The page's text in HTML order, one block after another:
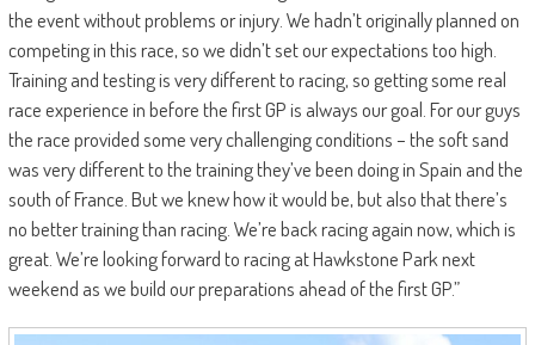
the event without problems or injury. We hadn’t originally planned on
competing in this race, so we didn’t set our expectations too high.
Training and testing is very different to racing, so getting some real
race experience in before the first GP is always our goal. For our guys
the race provided some very challenging conditions – the soft sand
was very different to the training they’ve been doing in Spain and the
south of France. But we knew how it would be, but also that there’s
no better training than racing. We’re back racing again now, which is
great. We’re looking forward to racing at Hawkstone Park next
weekend as we build our preparations ahead of the first GP.”